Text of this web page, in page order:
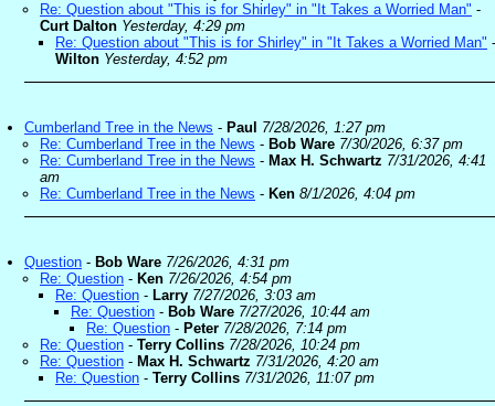
Re: Question about "This is for Shirley" in "It Takes a Worried Man" -
Curt Dalton Yesterday, 4:29 pm
Re: Question about "This is for Shirley" in "It Takes a Worried Man" -
Wilton Yesterday, 4:52 pm
Cumberland Tree in the News - Paul
7/28/2026, 1:27 pm
Re: Cumberland Tree in the News - Bob Ware 7/30/2026, 6:37 pm
Re: Cumberland Tree in the News - Max H. Schwartz 7/31/2026, 4:41
am
Re: Cumberland Tree in the News - Ken 8/1/2026, 4:04 pm
Question - Bob Ware 7/26/2026, 4:31 pm
Re: Question - Ken 7/26/2026, 4:54 pm
Re: Question - Larry 7/27/2026, 3:03 am
Re: Question - Bob Ware 7/27/2026, 10:44 am
Re: Question - Peter 7/28/2026, 7:14 pm
Re: Question - Terry Collins 7/28/2026, 10:24 pm
Re: Question - Max H. Schwartz 7/31/2026, 4:20 am
Re: Question - Terry Collins 7/31/2026, 11:07 pm